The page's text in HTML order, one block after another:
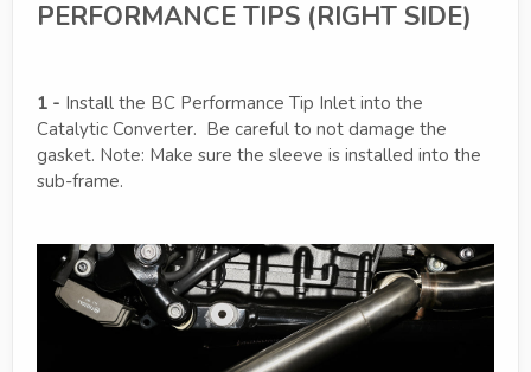
PERFORMANCE TIPS (RIGHT SIDE)
1 - Install the BC Performance Tip Inlet into the
Catalytic Converter. Be careful to not damage the
gasket. Note: Make sure the sleeve is installed into the
sub-frame.